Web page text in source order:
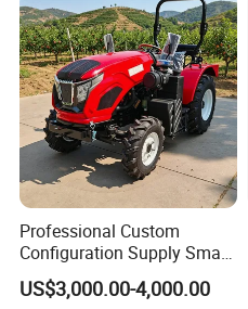
Professional Custom
Configuration Supply Smart
Farming Eco Friendly
Modern 4X4 Four Wheel
US$3,000.00-4,000.00